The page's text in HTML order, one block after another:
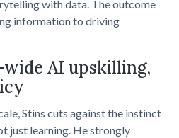
with data. The outcome
information to driving
AI upskilling,
Stins cuts against the instinct
just learning. He strongly